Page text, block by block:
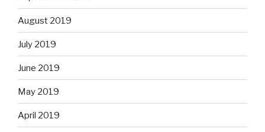
August 2019
July 2019
June 2019
May 2019
April 2019